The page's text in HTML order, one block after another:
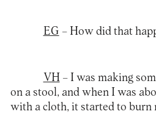
EG – How did that
VH– I was making
on a stool, and when I was
with a cloth, it started to burn